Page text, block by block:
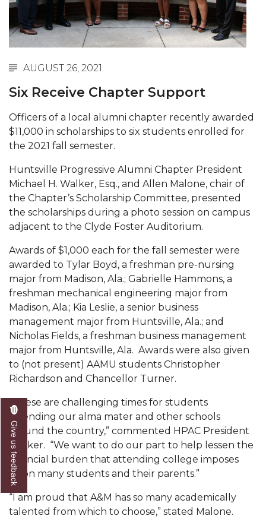
Abstracts Sought for Planning Conference at
AAMU
Initiative Seeks Minority Male Teachers
Howard Professor, Author to Discuss New Book
on "Bad" Stats
80-Year-Old to Receive Degree at AAMU
Commencement
AAMU Transportation Professor Will Address
Conference in Berlin
AAMU STEM Women Receive NSF Grant
AAMU Student Featured by Forbes
Eternal Flame a Tribute to Visionary Founder
Mid-Year Conference: Hugine Shares 2020 Vision
ITS to Introduce Laserfiche
Students Experience Israel
A&M Engineer Marches to Different Drummer
Miss AAMU Seeks Votes
Sending Love to a Soldier
AAMU Students Presented a Tech Challenge
Staffers Needed to Form Basketball Squad
Literary Society Sponsors Year's First "Book Talk"
A&M, Millennium Corp to Announce Partnership
AAMU Names among Fulbright HBCU Leaders
A&M Participating in State-Sponsored Weight
AUGUST 26, 2021
Six Receive Chapter Support
Officers of a local alumni chapter recently awarded
$11,000 in scholarships to six students enrolled for
the 2021 fall semester.
Huntsville Progressive Alumni Chapter President
Michael H. Walker, Esq., and Allen Malone, chair of
the Chapter’s Scholarship Committee, presented
the scholarships during a photo session on campus
adjacent to the Clyde Foster Auditorium.
Awards of $1,000 each for the fall semester were
awarded to Tylar Boyd, a freshman pre-nursing
major from Madison, Ala.; Gabrielle Hammons, a
freshman mechanical engineering major from
Madison, Ala.; Kia Leslie, a senior business
management major from Huntsville, Ala.; and
Nicholas Fields, a freshman business management
major from Huntsville, Ala. Awards were also given
to (not present) AAMU students Christopher
Richardson and Chancellor Turner.
“These are challenging times for students
attending our alma mater and other schools
around the country,” commented HPAC President
Walker. “We want to do our part to help lessen the
financial burden that attending college imposes
upon many students and their parents.”
“I am proud that A&M has so many academically
talented from which to choose,” stated Malone.
Give us feedback